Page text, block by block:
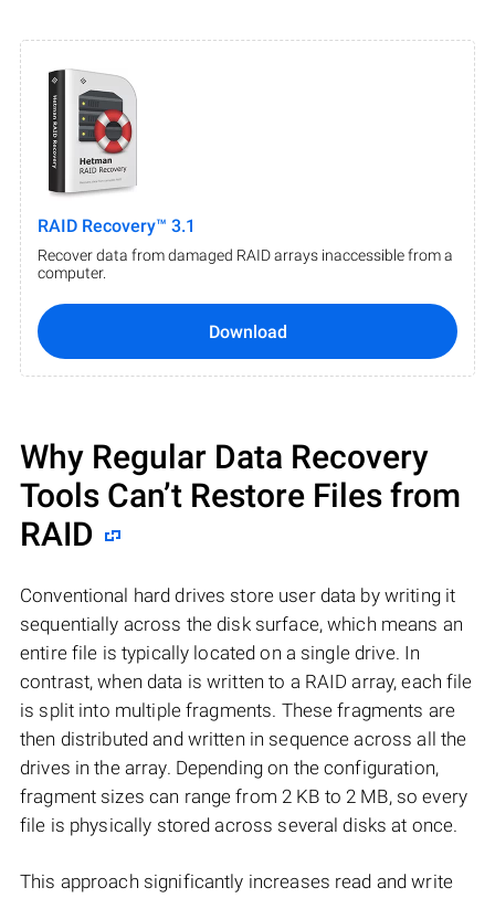
RAID Recovery™ 3.1
Recover data from damaged RAID arrays inaccessible from a
computer.
Download
Why Regular Data Recovery
Tools Can’t Restore Files from
RAID
Conventional hard drives store user data by writing it
sequentially across the disk surface, which means an
entire file is typically located on a single drive. In
contrast, when data is written to a RAID array, each file
is split into multiple fragments. These fragments are
then distributed and written in sequence across all the
drives in the array. Depending on the configuration,
fragment sizes can range from 2 KB to 2 MB, so every
file is physically stored across several disks at once.
This approach significantly increases read and write